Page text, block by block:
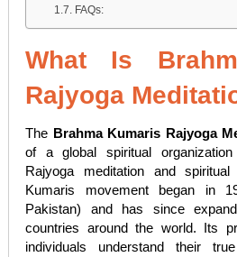
FAQs:
What Is
Rajyoga
The Brahma Kumaris Rajyoga
of a global spiritual
Rajyoga meditation and
Kumaris movement began in
Pakistan) and has since
countries around the world. Its
individuals understand their